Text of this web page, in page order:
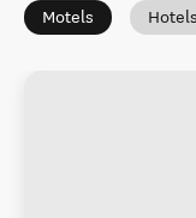
Motels Hotels